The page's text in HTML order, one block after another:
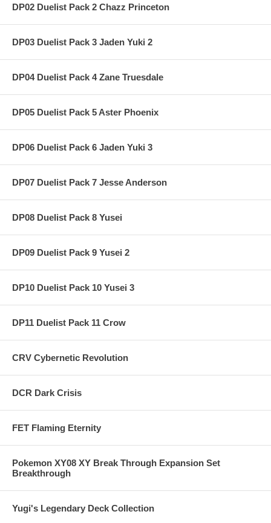
DP02 Duelist Pack 2 Chazz Princeton
DP03 Duelist Pack 3 Jaden Yuki 2
DP04 Duelist Pack 4 Zane Truesdale
DP05 Duelist Pack 5 Aster Phoenix
DP06 Duelist Pack 6 Jaden Yuki 3
DP07 Duelist Pack 7 Jesse Anderson
DP08 Duelist Pack 8 Yusei
DP09 Duelist Pack 9 Yusei 2
DP10 Duelist Pack 10 Yusei 3
DP11 Duelist Pack 11 Crow
CRV Cybernetic Revolution
DCR Dark Crisis
FET Flaming Eternity
Pokemon XY08 XY Break Through Expansion Set
Breakthrough
Yugi's Legendary Deck Collection